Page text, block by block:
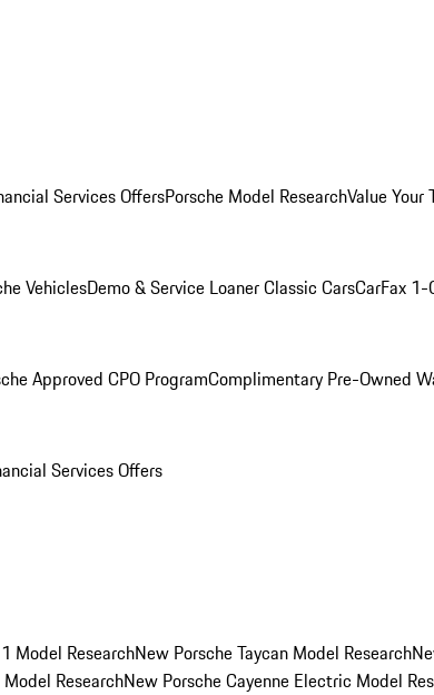
Services OffersPorsche Model ResearchValue Your
VehiclesDemo & Service LoanerClassic CarsCarFax 1-
Approved CPO ProgramComplimentary Pre-Owned
Services Offers
Model ResearchNew Porsche Taycan Model Research
ResearchNew Porsche Cayenne Electric Model